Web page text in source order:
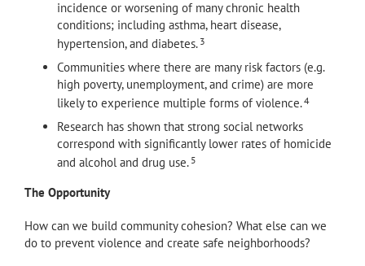
incidence or worsening of many chronic health
conditions; including asthma, heart disease,
hypertension, and diabetes. 3
Communities where there are many risk factors (e.g.
high poverty, unemployment, and crime) are more
likely to experience multiple forms of violence.4
Research has shown that strong social networks
correspond with significantly lower rates of homicide
and alcohol and drug use. 5
The Opportunity
How can we build community cohesion? What else can we
do to prevent violence and create safe neighborhoods?